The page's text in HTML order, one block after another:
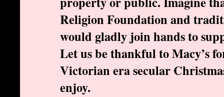
Religion Foundation and
would gladly join hands to
Let us be thankful to Macy’s
Victorian era secular
enjoy.